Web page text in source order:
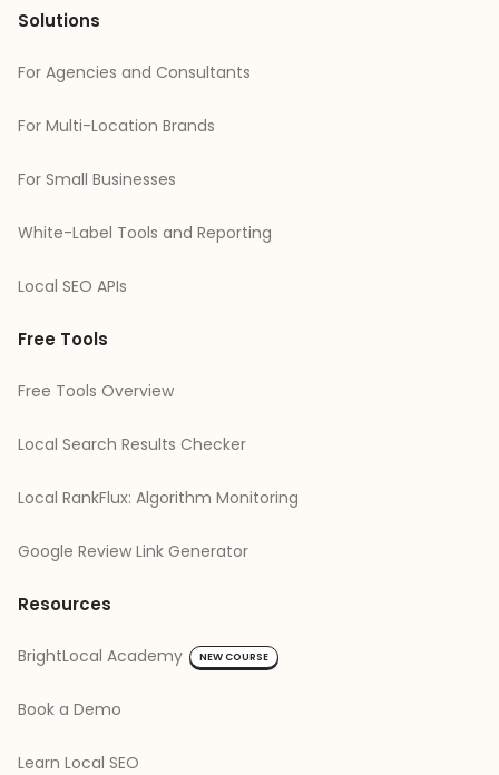
Solutions
For Agencies and Consultants
For Multi-Location Brands
For Small Businesses
White-Label Tools and Reporting
Local SEO APIs
Free Tools
Free Tools Overview
Local Search Results Checker
Local RankFlux: Algorithm Monitoring
Google Review Link Generator
Resources
BrightLocal Academy NEW COURSE
Book a Demo
Learn Local SEO